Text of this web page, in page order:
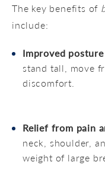
The key benefits of
include:
Improved
stand tall, move
discomfort.
Relief from pain
neck, shoulder,
weight of large